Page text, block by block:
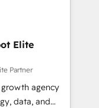
connected
revenue
CRM and data
marketing,
framework
Elite
Partner
agency
data, and